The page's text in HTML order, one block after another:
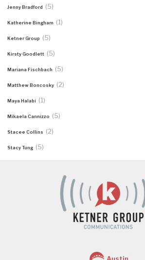
Jenny Bradford (5)
Katherine Bingham (1)
Ketner Group (5)
Kirsty Goodlett (5)
Mariana Fischbach (5)
Matthew Boncosky (2)
Maya Halabi (1)
Mikaela Cannizzo (5)
Stacee Collins (2)
Stacy Tung (5)
Austin